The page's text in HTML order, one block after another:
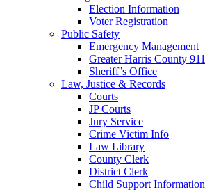
Election Information
Voter Registration
Public Safety
Emergency Management
Greater Harris County 911
Sheriff’s Office
Law, Justice & Records
Courts
JP Courts
Jury Service
Crime Victim Info
Law Library
County Clerk
District Clerk
Child Support Information